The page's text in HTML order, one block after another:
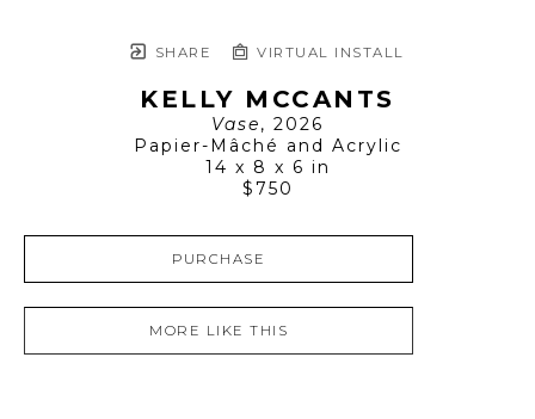
SHARE VIRTUAL INSTALL
KELLY MCCANTS
Vase, 2026
Papier-Mâché and Acrylic
14 x 8 x 6 in
$750
PURCHASE
MORE LIKE THIS